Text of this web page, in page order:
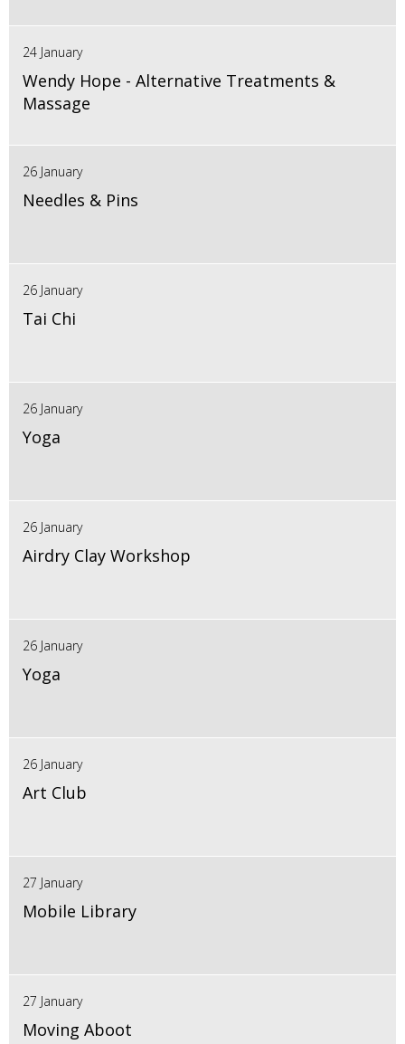
24 January
Wendy Hope - Alternative Treatments &
Massage
26 January
Needles & Pins
26 January
Tai Chi
26 January
Yoga
26 January
Airdry Clay Workshop
26 January
Yoga
26 January
Art Club
27 January
Mobile Library
27 January
Moving Aboot